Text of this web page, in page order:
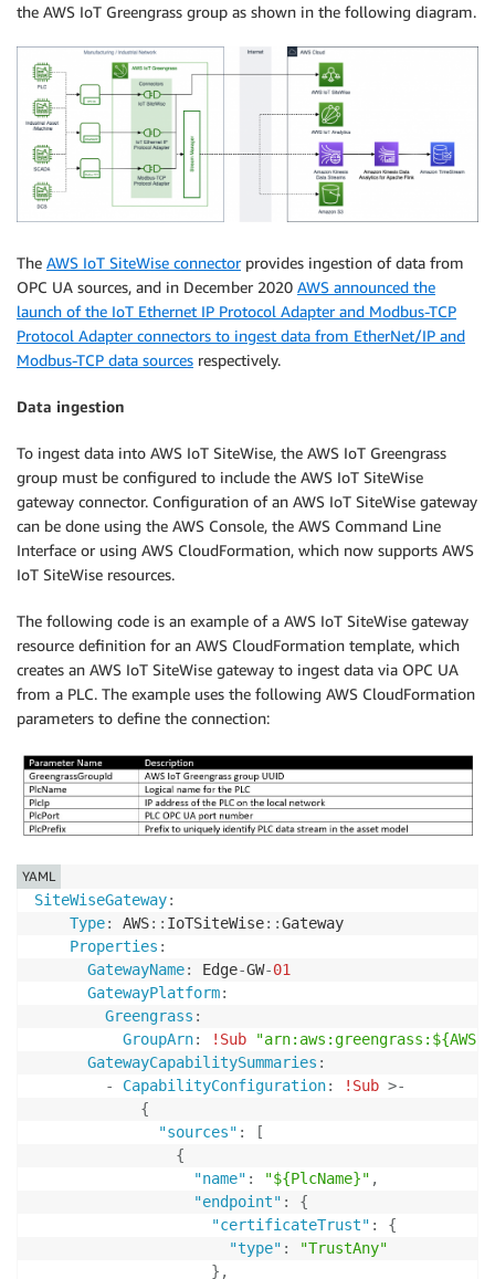
the AWS IoT Greengrass group as shown in the following diagram.
The AWS IoT SiteWise connectorprovides ingestion of data from
OPC UA sources, and in December 2020 AWS announced the
launch of the IoT Ethernet IP Protocol Adapter and Modbus-TCP
Protocol Adapter connectors to ingest data from EtherNet/IP and
Modbus-TCP data sources respectively.
Data ingestion
To ingest data into AWS IoT SiteWise, the AWS IoT Greengrass
group must be configured to include the AWS IoT SiteWise
gateway connector. Configuration of an AWS IoT SiteWise gateway
can be done using the AWS Console, the AWS Command Line
Interface or using AWS CloudFormation, which now supports AWS
IoT SiteWise resources.
The following code is an example of a AWS IoT SiteWise gateway
resource definition for an AWS CloudFormation template, which
creates an AWS IoT SiteWise gateway to ingest data via OPC UA
from a PLC. The example uses the following AWS CloudFormation
parameters to define the connection:
SiteWiseGateway:
Type: AWS: : IoTSiteWise: :Gateway
Properties :
GatewayName: Edge-GW-01
GatewayPlatform:
Greengrass :
GroupArn: !Sub
GatewayCapabilitySummaries :
-
CapabilityConfiguration: !Sub >-
{
"sources" :
[
{
"name" : "${PlcName}" ,
"endpoint" :
{
"certificateTrust" :
{
"type" :
"TrustAny"
} ,
YAML